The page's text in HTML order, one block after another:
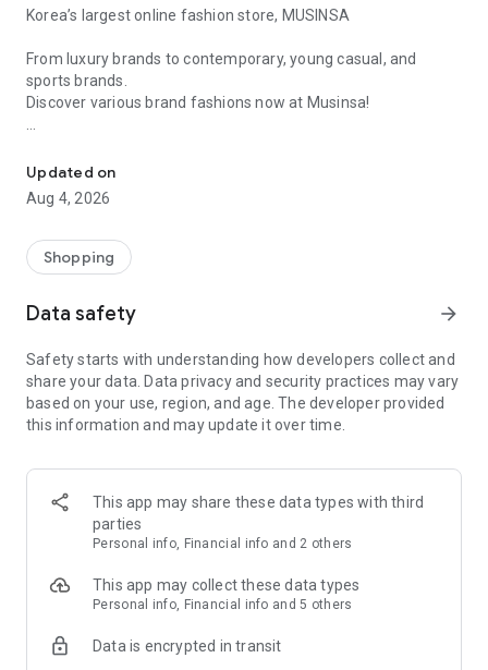
Korea’s largest online fashion store, MUSINSA
From luxury brands to contemporary, young casual, and
sports brands.
Discover various brand fashions now at Musinsa!
every day
■ Brand fashion representative platform, 100% genuine
authentication
service/function
■ Providing domestic and international fashion trends and
· Online luxury select shop, Musinsa boutique
Trendy luxury brands carefully selected by Musinsa at a
glance!
· Discovering real fashion, Musinsa Snap
Check out the styling of fashion people you like
· I love Musin for all brand fashion
recommendations.
Payment complete in just 3 seconds! Inexhaustible and fast
Updated on
Aug 4, 2026
Shopping
Data safety arrow_forward
Safety starts with understanding how developers collect and
share your data. Data privacy and security practices may vary
based on your use, region, and age. The developer provided
this information and may update it over time.
This app may share these data types with third
parties
Personal info, Financial info and 2 others
This app may collect these data types
Personal info, Financial info and 5 others
Data is encrypted in transit